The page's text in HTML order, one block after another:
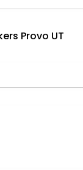
Provo UT